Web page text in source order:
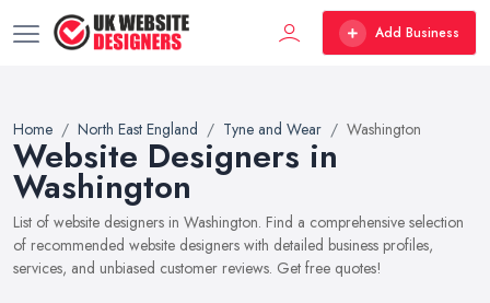
Add Business
Home North East England Tyne and Wear Washington
Website Designers in
Washington
List of website designers in Washington. Find a comprehensive selection
of recommended website designers with detailed business profiles,
services, and unbiased customer reviews. Get free quotes!